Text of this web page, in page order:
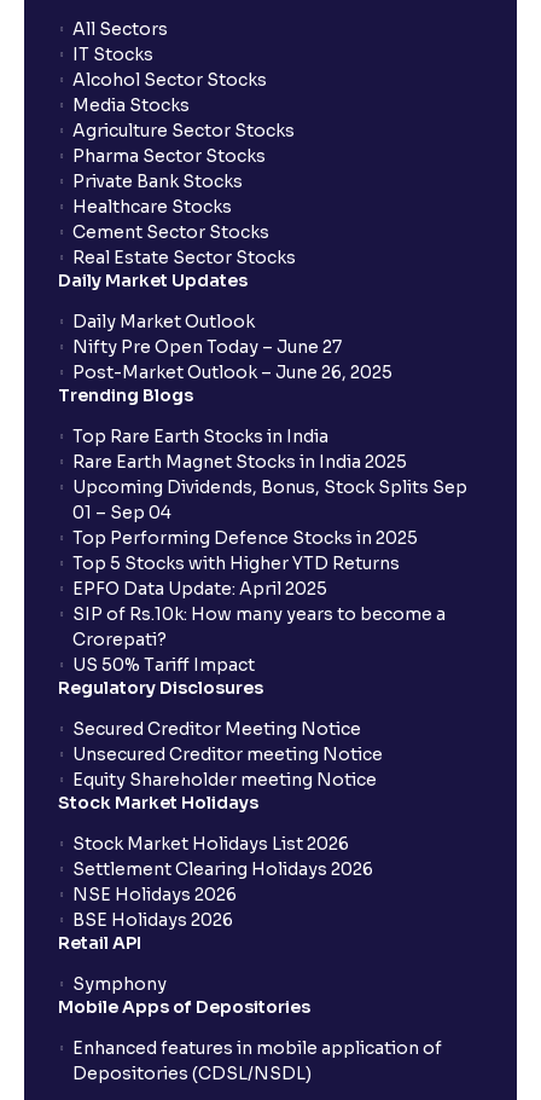
What should I do if mandate has not been received?
Can I apply in IPO using Ventura Securities call &
trade services?
How to Cancel IPO application?
When will my bank account be debited?
When will I get to know if the shares have been
Who is eligible to invest in an IPO?
What are the Different Types Of IPO?
What is an IPO?
What is a Mutual Fund?
What is an AMC (Asset Management Company)?
What is a SIP (Systematic Investment Plan)?
How can I start a SIP with Ventura?
How do I stop a SIP?
All Sectors
IT Stocks
Alcohol Sector Stocks
Media Stocks
Agriculture Sector Stocks
Pharma Sector Stocks
Private Bank Stocks
Healthcare Stocks
Cement Sector Stocks
Real Estate Sector Stocks
Daily Market Updates
Daily Market Outlook
Nifty Pre Open Today – June 27
Post-Market Outlook – June 26, 2025
Trending Blogs
Top Rare Earth Stocks in India
Rare Earth Magnet Stocks in India 2025
Upcoming Dividends, Bonus, Stock Splits Sep
01 – Sep 04
Top Performing Defence Stocks in 2025
Top 5 Stocks with Higher YTD Returns
EPFO Data Update: April 2025
SIP of Rs.10k: How many years to become a
Crorepati?
US 50% Tariff Impact
Regulatory Disclosures
Secured Creditor Meeting Notice
Unsecured Creditor meeting Notice
Equity Shareholder meeting Notice
Stock Market Holidays
Stock Market Holidays List 2026
Settlement Clearing Holidays 2026
NSE Holidays 2026
BSE Holidays 2026
Retail API
Symphony
Mobile Apps of Depositories
Enhanced features in mobile application of
Depositories (CDSL/NSDL)